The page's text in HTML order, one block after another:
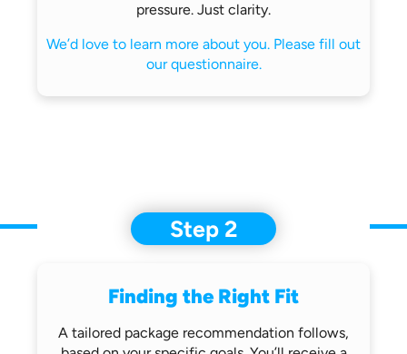
pressure. Just clarity.
We’d love to learn more about you. Please fill out
our questionnaire.
Step 2
Finding the Right Fit
A tailored package recommendation follows,